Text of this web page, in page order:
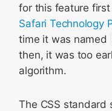
for this feature first
Safari Technology
time it was named
then, it was too
algorithm.
The CSS standard